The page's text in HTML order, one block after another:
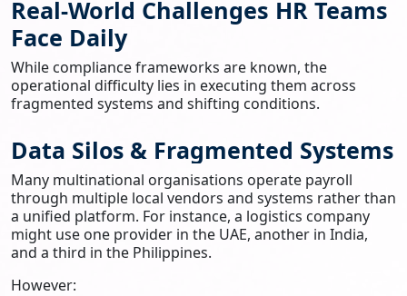
Real-World Challenges HR Teams
Face Daily
While compliance frameworks are known, the
operational difficulty lies in executing them across
fragmented systems and shifting conditions.
Data Silos & Fragmented Systems
Many multinational organisations operate payroll
through multiple local vendors and systems rather than
a unified platform. For instance, a logistics company
might use one provider in the UAE, another in India,
and a third in the Philippines.
However: